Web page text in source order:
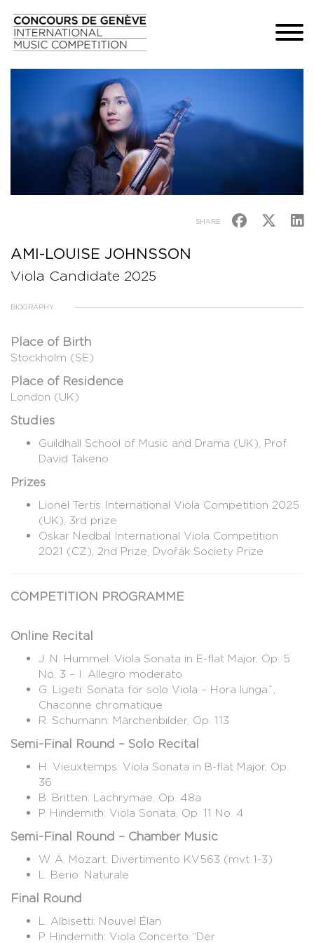
SHARE
AMI-LOUISE JOHNSSON
Viola Candidate 2025
BIOGRAPHY
Place of Birth
Stockholm (SE)
Place of Residence
London (UK)
Studies
Guildhall School of Music and Drama (UK), Prof.
David Takeno
Prizes
Lionel Tertis International Viola Competition 2025
(UK), 3rd prize
Oskar Nedbal International Viola Competition
2021 (CZ), 2nd Prize, Dvořák Society Prize
COMPETITION PROGRAMME
Online Recital
J. N. Hummel: Viola Sonata in E-flat Major, Op. 5
No. 3 – I. Allegro moderato
G. Ligeti: Sonata for solo Viola – Hora lungǎ,
Chaconne chromatique
R. Schumann: Märchenbilder, Op. 113
Semi-Final Round – Solo Recital
H. Vieuxtemps: Viola Sonata in B-flat Major, Op.
36
B. Britten: Lachrymae, Op. 48a
P. Hindemith: Viola Sonata, Op. 11 No. 4
Semi-Final Round – Chamber Music
W. A. Mozart: Divertimento KV563 (mvt 1-3)
L. Berio: Naturale
Final Round
L. Albisetti: Nouvel Élan
P. Hindemith: Viola Concerto “Der